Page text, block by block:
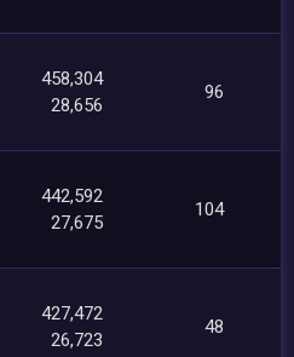
458,304
28,656
96
442,592
27,675
104
427,472
26,723
48